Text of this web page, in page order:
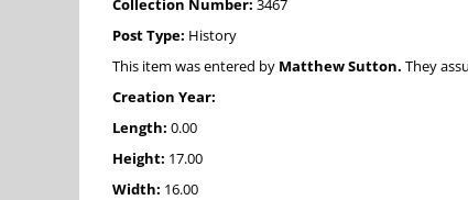
Post Type: History
This item was entered by Matthew Sutton. They
Creation Year:
Length: 0.00
Height: 17.00
Width: 16.00